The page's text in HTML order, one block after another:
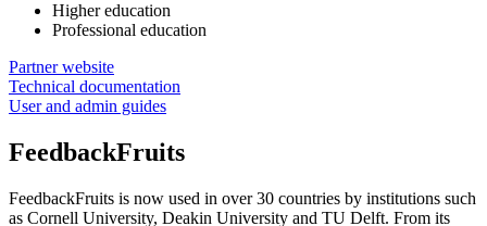
Higher education
Professional education
Partner website
Technical documentation
User and admin guides
FeedbackFruits
FeedbackFruits is now used in over 30 countries by institutions such
as Cornell University, Deakin University and TU Delft. From its